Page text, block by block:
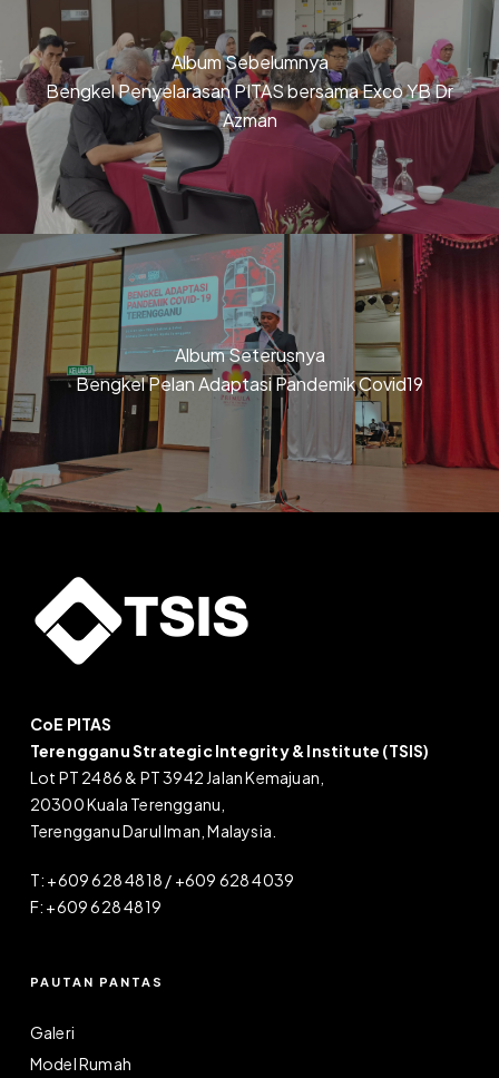
Album Sebelumnya
Bengkel Penyelarasan PITAS bersama Exco YB Dr
Azman
Album Seterusnya
Bengkel Pelan Adaptasi Pandemik Covid19
CoE PITAS
Terengganu Strategic Integrity & Institute (TSIS)
Lot PT 2486 & PT 3942 Jalan Kemajuan,
20300 Kuala Terengganu,
Terengganu Darul Iman, Malaysia.
T: +609 628 4818 / +609 628 4039
F: +609 628 4819
PAUTAN PANTAS
Galeri
Model Rumah